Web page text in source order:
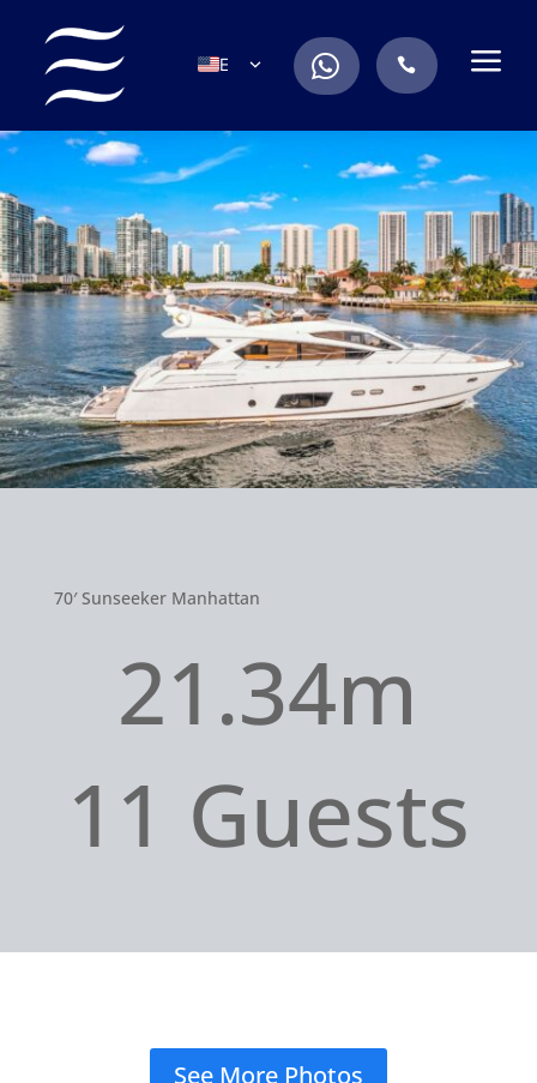
IT
FR
RU
PT
. a
70′ Sunseeker Manhattan
21.34m
11 Guests
See More Photos